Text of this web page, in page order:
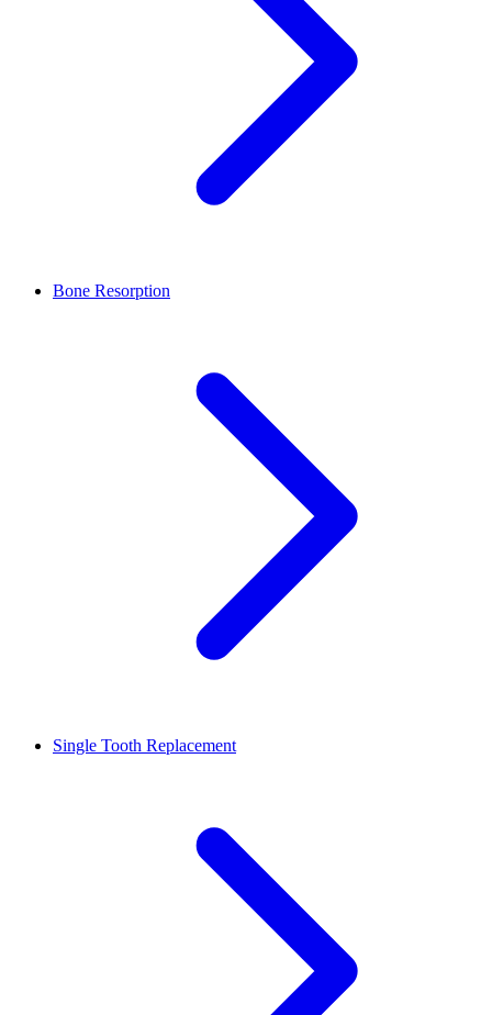
Bone Resorption
Single Tooth Replacement